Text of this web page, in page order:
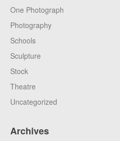
One Photograph
Photography
Schools
Sculpture
Stock
Theatre
Uncategorized
Archives